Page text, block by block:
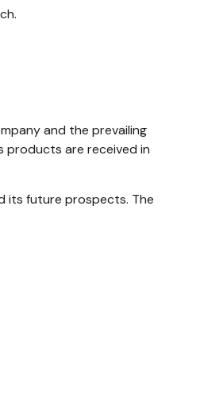
and the prevailing
products are received in
its future prospects. The